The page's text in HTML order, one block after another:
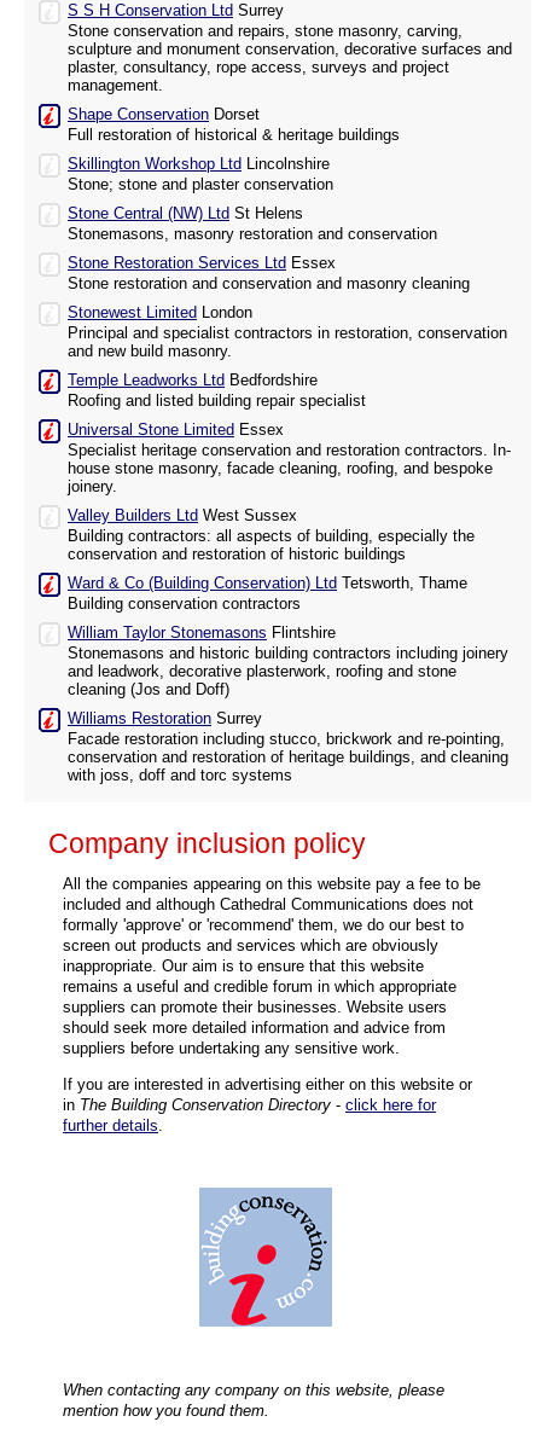
S S H Conservation Ltd Surrey
Stone conservation and repairs, stone masonry, carving,
sculpture and monument conservation, decorative surfaces and
plaster, consultancy, rope access, surveys and project
management.
Shape Conservation Dorset
Full restoration of historical & heritage buildings
Skillington Workshop Ltd Lincolnshire
Stone; stone and plaster conservation
Stone Central (NW) Ltd St Helens
Stonemasons, masonry restoration and conservation
Stone Restoration Services Ltd Essex
Stone restoration and conservation and masonry cleaning
Stonewest Limited London
Principal and specialist contractors in restoration, conservation
and new build masonry.
Temple Leadworks Ltd Bedfordshire
Roofing and listed building repair specialist
Universal Stone Limited Essex
Specialist heritage conservation and restoration contractors. In-
house stone masonry, facade cleaning, roofing, and bespoke
joinery.
Valley Builders Ltd West Sussex
Building contractors: all aspects of building, especially the
conservation and restoration of historic buildings
Ward & Co (Building Conservation) Ltd Tetsworth, Thame
Building conservation contractors
William Taylor Stonemasons Flintshire
Stonemasons and historic building contractors including joinery
and leadwork, decorative plasterwork, roofing and stone
cleaning (Jos and Doff)
Williams Restoration Surrey
Facade restoration including stucco, brickwork and re-pointing,
conservation and restoration of heritage buildings, and cleaning
with joss, doff and torc systems
Company inclusion policy
All the companies appearing on this website pay a fee to be
included and although Cathedral Communications does not
formally 'approve' or 'recommend' them, we do our best to
screen out products and services which are obviously
inappropriate. Our aim is to ensure that this website
remains a useful and credible forum in which appropriate
suppliers can promote their businesses. Website users
should seek more detailed information and advice from
suppliers before undertaking any sensitive work.
If you are interested in advertising either on this website or
in The Building Conservation Directory - click here for
further details
When contacting any company on this website, please
mention how you found them.